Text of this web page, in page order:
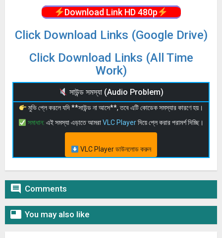
Download Link HD 480p
Click Download Links (Google Drive)
Click Download Links (All Time
Work)
সাউন্ড সমস্যা (Audio Problem)
মুভি প্লে করলে যদি **সাউন্ড না আসে**, তবে এটি কোডেক সমস্যার কারণে হয়।
সমাধান: এই সমস্যা এড়াতে আমরাVLC Playerদিয়ে প্লে করার পরামর্শ দিচ্ছি।
VLC Player ডাউনলোড করুন
 Comments
 You may also like